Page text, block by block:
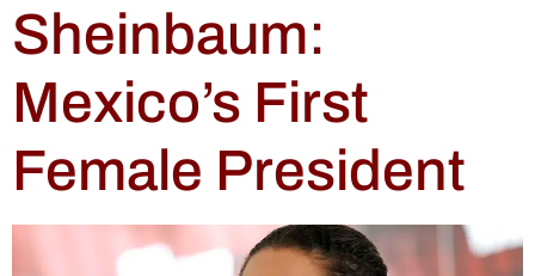
Sheinbaum:
Mexico’s First
Female President